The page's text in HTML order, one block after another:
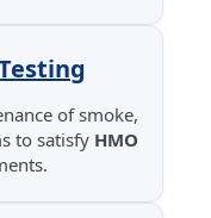
of smoke,
to satisfy HMO